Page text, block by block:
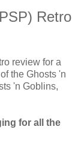
Retro
review for a
the Ghosts 'n
'n Goblins,
for all the